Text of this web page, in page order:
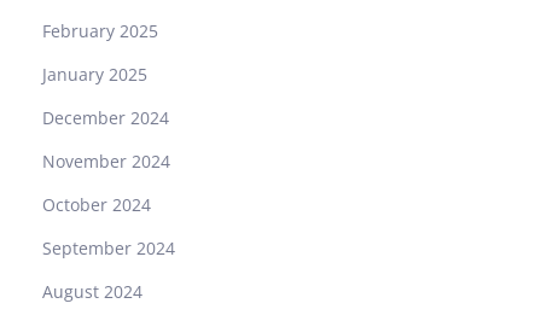
February 2025
January 2025
December 2024
November 2024
October 2024
September 2024
August 2024